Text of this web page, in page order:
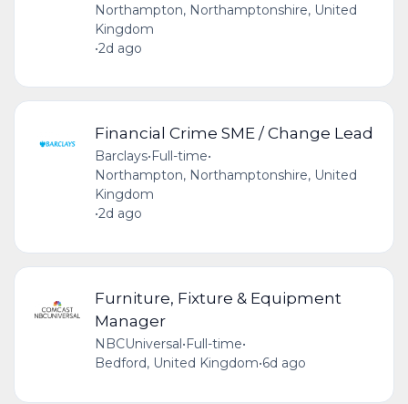
Northampton, Northamptonshire, United
Kingdom
•2d ago
Financial Crime SME / Change Lead
Barclays•Full-time•
Northampton, Northamptonshire, United
Kingdom
•2d ago
Furniture, Fixture & Equipment
Manager
NBCUniversal•Full-time•
Bedford, United Kingdom•6d ago